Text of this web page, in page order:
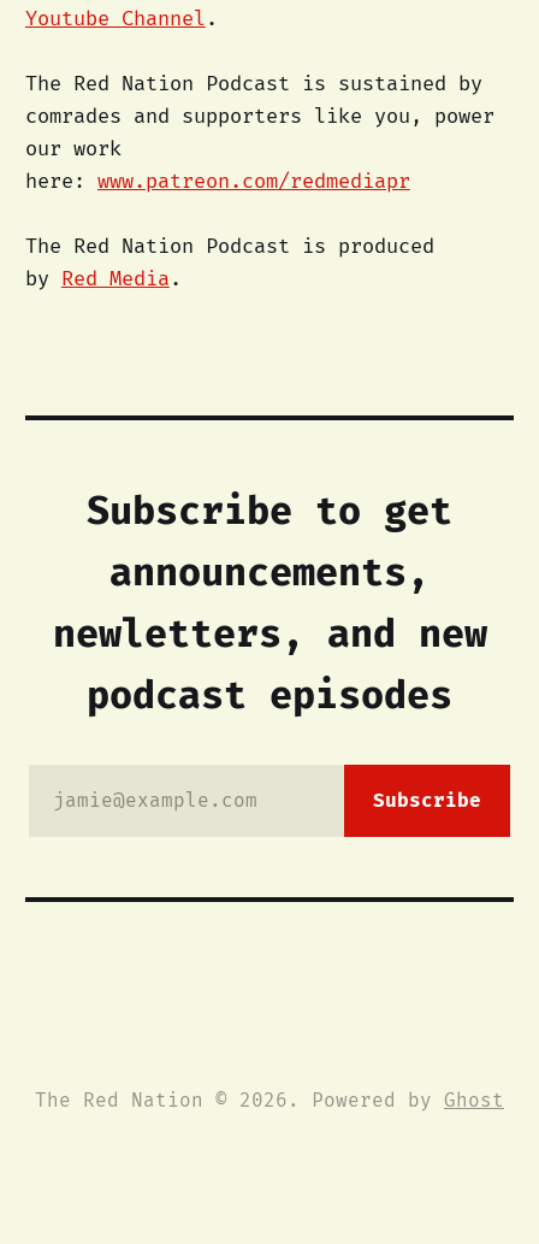
Youtube Channel.
The Red Nation Podcast is sustained by
comrades and supporters like you, power
our work
here: www.patreon.com/redmediapr
The Red Nation Podcast is produced
by Red Media.
Subscribe to get
announcements,
newletters, and new
podcast episodes
jamie@example.com Subscribe
The Red Nation © 2026. Powered by Ghost